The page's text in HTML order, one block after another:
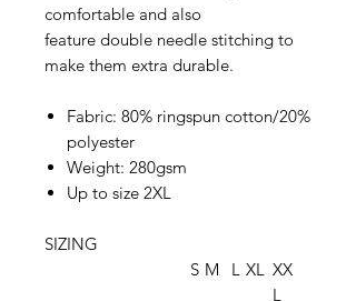
comfortable and also
feature double needle stitching to
make them extra durable.
Fabric: 80% ringspun cotton/20%
polyester
Weight: 280gsm
Up to size 2XL
SIZING
S M L XL
XX
L